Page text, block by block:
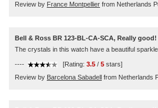
Review by France Montpellier from Netherlands
Bell & Ross BR 123-BL-CA-SCA, Really good!
The crystals in this watch have a beautiful
---- [Rating: 3.5 / 5 stars]
Review by Barcelona Sabadell from Netherlands